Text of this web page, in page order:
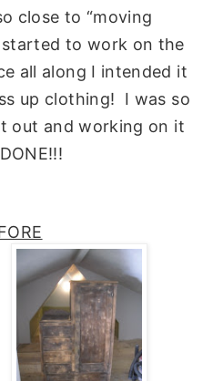
close to “moving
to work on the
all along I intended it
up clothing! I was so
out and working on it